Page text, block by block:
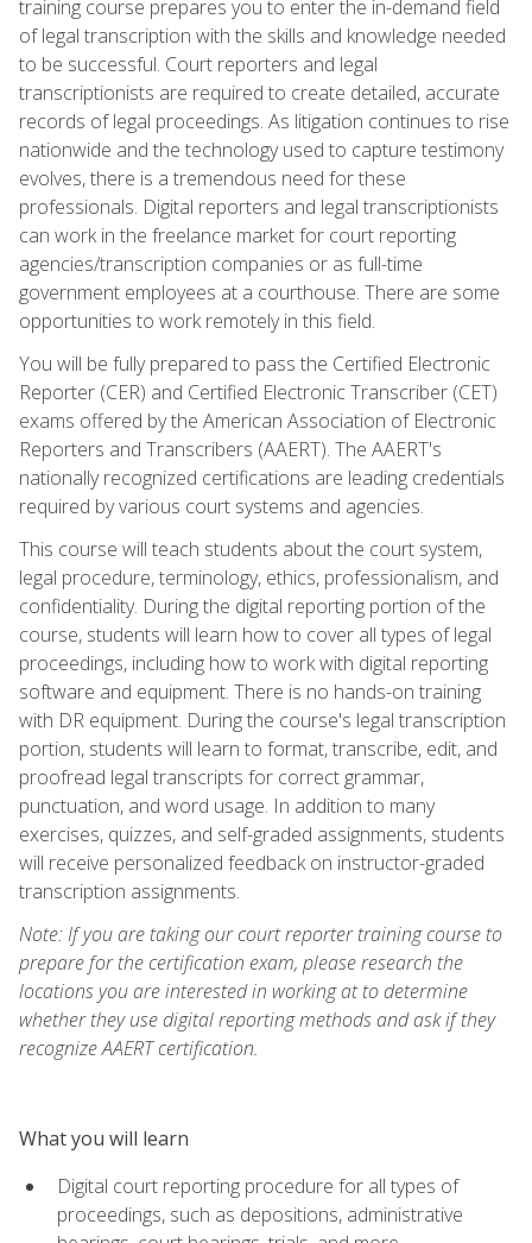
training course prepares you to enter the in-demand field
of legal transcription with the skills and knowledge needed
to be successful. Court reporters and legal
transcriptionists are required to create detailed, accurate
records of legal proceedings. As litigation continues to rise
nationwide and the technology used to capture testimony
evolves, there is a tremendous need for these
professionals. Digital reporters and legal transcriptionists
can work in the freelance market for court reporting
agencies/transcription companies or as full-time
government employees at a courthouse. There are some
opportunities to work remotely in this field.
You will be fully prepared to pass the Certified Electronic
Reporter (CER) and Certified Electronic Transcriber (CET)
exams offered by the American Association of Electronic
Reporters and Transcribers (AAERT). The AAERT's
nationally recognized certifications are leading credentials
required by various court systems and agencies.
This course will teach students about the court system,
legal procedure, terminology, ethics, professionalism, and
confidentiality. During the digital reporting portion of the
course, students will learn how to cover all types of legal
proceedings, including how to work with digital reporting
software and equipment. There is no hands-on training
with DR equipment. During the course's legal transcription
portion, students will learn to format, transcribe, edit, and
proofread legal transcripts for correct grammar,
punctuation, and word usage. In addition to many
exercises, quizzes, and self-graded assignments, students
will receive personalized feedback on instructor-graded
transcription assignments.
Note: If you are taking our court reporter training course to
prepare for the certification exam, please research the
locations you are interested in working at to determine
whether they use digital reporting methods and ask if they
recognize AAERT certification.
What you will learn
Digital court reporting procedure for all types of
proceedings, such as depositions, administrative